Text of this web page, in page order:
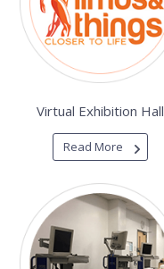
Virtual Exhibition Hall
Read More